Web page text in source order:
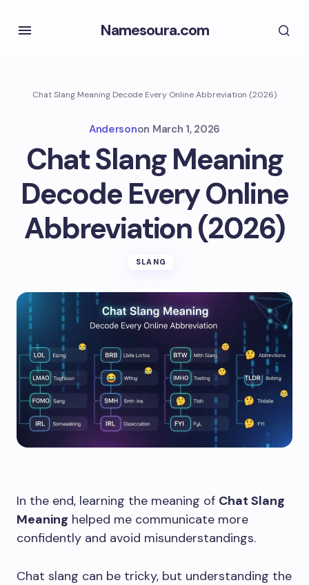
Namesoura.com
Chat Slang Meaning Decode Every Online Abbreviation (2026)
Andersonon March 1, 2026
Chat Slang Meaning
Decode Every Online
Abbreviation (2026)
SLANG
In the end, learning the meaning of Chat Slang
Meaning helped me communicate more
confidently and avoid misunderstandings.
Chat slang can be tricky, but understanding the